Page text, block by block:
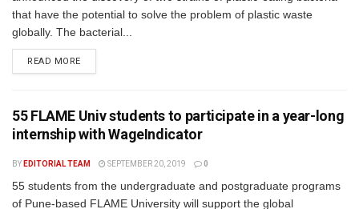
that have the potential to solve the problem of plastic waste
globally. The bacterial...
READ MORE
55 FLAME Univ students to participate in a year-long
internship with WageIndicator
BY EDITORIAL TEAM SEPTEMBER 20, 2019 0
55 students from the undergraduate and postgraduate programs
of Pune-based FLAME University will support the global